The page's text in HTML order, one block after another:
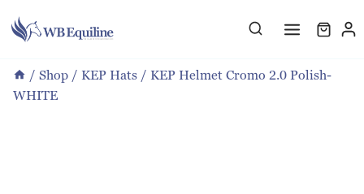
to
/ Shop / KEP Hats / KEP Helmet Cromo 2.0 Polish-
WHITE